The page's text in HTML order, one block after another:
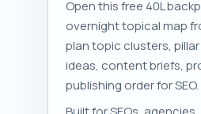
Open this free 40L
overnight topical map
plan topic clusters,
ideas, content briefs,
publishing order for SEO.